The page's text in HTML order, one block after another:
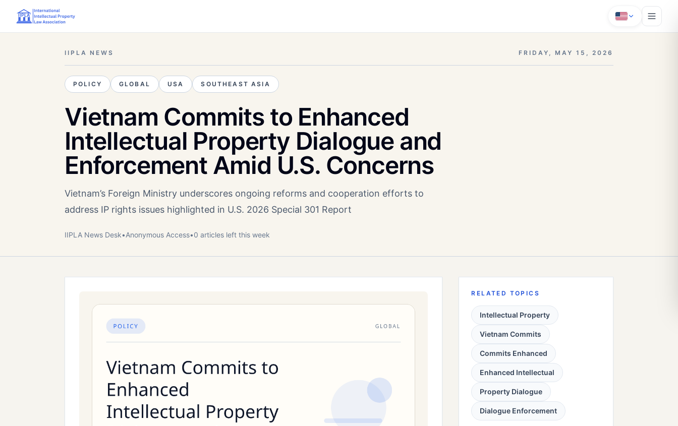
IIPLA NEWS FRIDAY, MAY 15, 2026
POLICY GLOBAL USA SOUTHEAST ASIA
Vietnam Commits to Enhanced
Intellectual Property Dialogue and
Enforcement Amid U.S. Concerns
Vietnam’s Foreign Ministry underscores ongoing reforms and cooperation efforts to
address IP rights issues highlighted in U.S. 2026 Special 301 Report
IIPLA News Desk•Anonymous Access•0 articles left this week
RELATED TOPICS
Intellectual Property
Vietnam Commits
Commits Enhanced
Enhanced Intellectual
Property Dialogue
Dialogue Enforcement